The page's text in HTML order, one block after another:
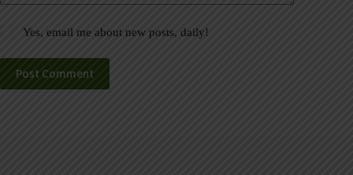
Yes, email me about new posts, daily!
Post Comment